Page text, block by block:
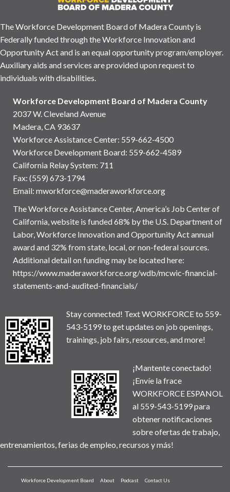
The Workforce Development Board of Madera County is
Federally funded through the Workforce Innovation and
Opportunity Act and is an equal opportunity program/employer.
Auxiliary aids and services are provided upon request to
individuals with disabilities.
Workforce Development Board of Madera County
2037 W. Cleveland Avenue
Madera, CA 93637
Workforce Assistance Center: 559-662-4500
Workforce Development Board: 559-662-4589
California Relay System: 711
Fax: (559) 673-1794
Email: mworkforce@maderaworkforce.org
The Workforce Assistance Center, America’s Job Center of
California, website is funded 68% by the U.S. Department of
Labor, Workforce Innovation and Opportunity Act annual
award and 32% from state, local, or non-federal sources.
Additional detail on funding may be located here:
https://www.maderaworkforce.org/wdb/mcwic-financial-
statements-and-audited-financials/
Stay connected! Text WORKFORCE to 559-
543-5199 to get updates on job openings,
trainings, job fairs, resources, and more!
¡Mantente conectado!
¡Envíe la frace
WORKFORCE ESPANOL
al 559-543-5199 para
obtener notificaciones
sobre ofertas de trabajo,
entrenamientos, ferias de empleo, recursos y más!
Workforce Development Board About Podcast Contact Us